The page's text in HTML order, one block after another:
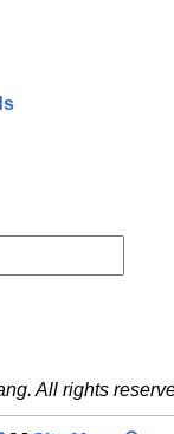
All rights